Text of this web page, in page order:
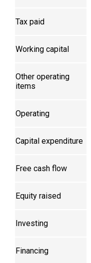
Tax paid
Working capital
Other operating
items
Operating
Capital expenditure
Free cash flow
Equity raised
Investing
Financing